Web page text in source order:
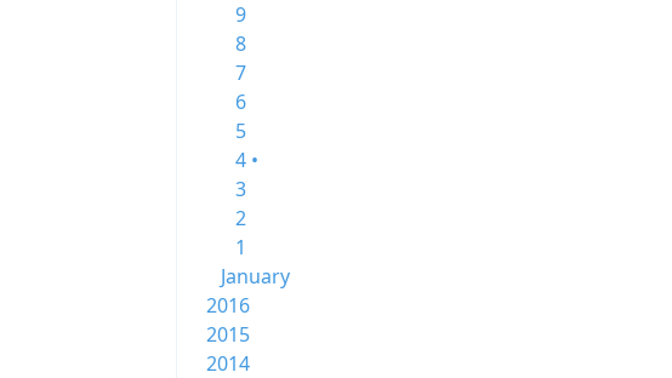
9
8
7
6
5
4 •
3
2
1
January
2016
2015
2014